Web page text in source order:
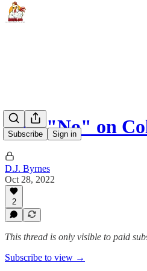
Subscribe Sign in
Vote "No" on
D.J. Byrnes
Oct 28, 2022
2
This thread is only visible to paid
Subscribe to view →